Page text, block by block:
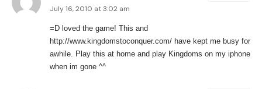
July 16, 2010 at 3:02 am
=D loved the game! This and
http://www.kingdomstoconquer.com/ have kept me busy for
awhile. Play this at home and play Kingdoms on my iphone
when im gone ^^